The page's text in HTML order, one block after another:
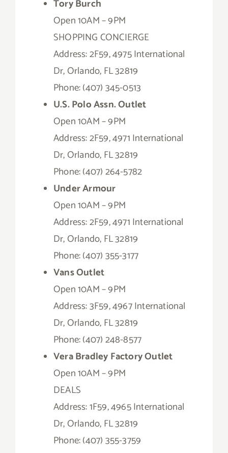
Tory Burch
Open 10AM – 9PM
SHOPPING CONCIERGE
Address: 2F59, 4975 International
Dr, Orlando, FL 32819
Phone: (407) 345-0513
U.S. Polo Assn. Outlet
Open 10AM – 9PM
Address: 2F59, 4971 International
Dr, Orlando, FL 32819
Phone: (407) 264-5782
Under Armour
Open 10AM – 9PM
Address: 2F59, 4971 International
Dr, Orlando, FL 32819
Phone: (407) 355-3177
Vans Outlet
Open 10AM – 9PM
Address: 3F59, 4967 International
Dr, Orlando, FL 32819
Phone: (407) 248-8577
Vera Bradley Factory Outlet
Open 10AM – 9PM
DEALS
Address: 1F59, 4965 International
Dr, Orlando, FL 32819
Phone: (407) 355-3759